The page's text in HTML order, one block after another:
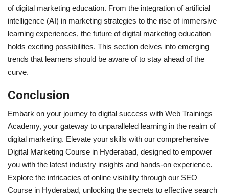
of digital marketing education. From the integration of artificial
intelligence (AI) in marketing strategies to the rise of immersive
learning experiences, the future of digital marketing education
holds exciting possibilities. This section delves into emerging
trends that learners should be aware of to stay ahead of the
curve.
Conclusion
Embark on your journey to digital success with Web Trainings
Academy, your gateway to unparalleled learning in the realm of
digital marketing. Elevate your skills with our comprehensive
Digital Marketing Course in Hyderabad, designed to empower
you with the latest industry insights and hands-on experience.
Explore the intricacies of online visibility through our SEO
Course in Hyderabad, unlocking the secrets to effective search